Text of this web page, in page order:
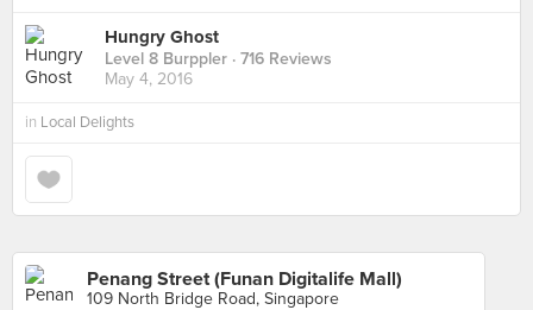
Hungry Ghost
Level 8 Burppler · 716 Reviews
May 4, 2016
in Local Delights
Penang Street (Funan Digitalife Mall)
109 North Bridge Road, Singapore